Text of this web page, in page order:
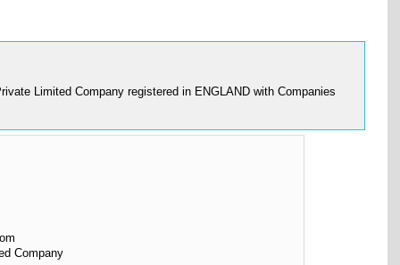
Limited Company registered in ENGLAND with Companies
Company